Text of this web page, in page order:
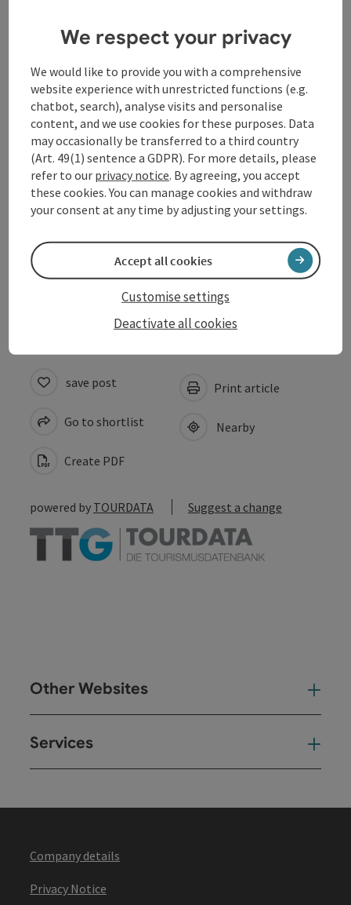
Opening hours
Arrival
Sports
Prices
Suitability
Accessibility
save post
Go to shortlist
Create PDF
Print article
Nearby
powered by TOURDATA Suggest a change
Other Websites
Services
Company details
Privacy Notice
We respect your privacy
We would like to provide you with a comprehensive
website experience with unrestricted functions (e.g.
chatbot, search), analyse visits and personalise
content, and we use cookies for these purposes. Data
may occasionally be transferred to a third country
(Art. 49(1) sentence a GDPR). For more details, please
refer to our privacy notice. By agreeing, you accept
these cookies. You can manage cookies and withdraw
your consent at any time by adjusting your settings.
Deactivate all cookies
Customise settings
Accept all cookies